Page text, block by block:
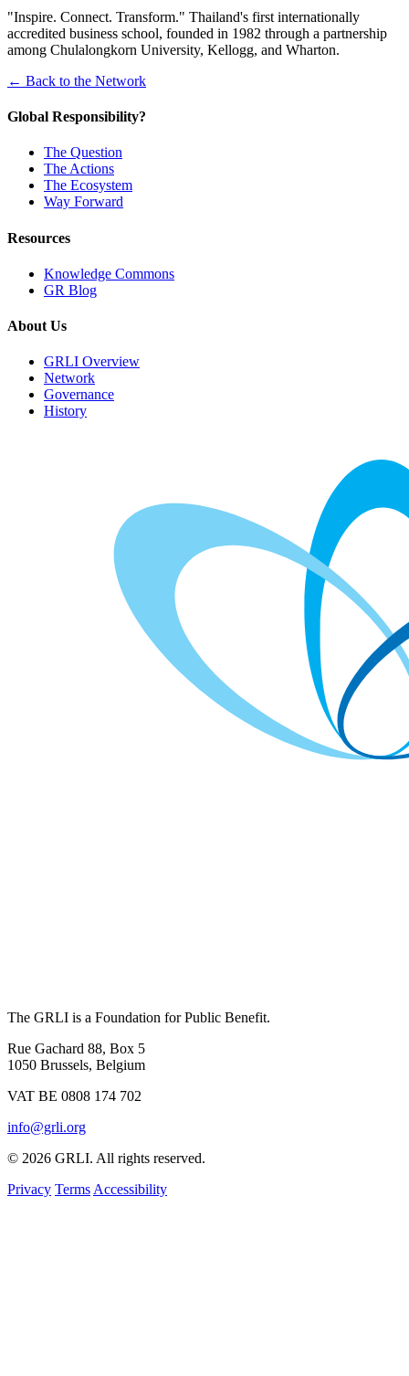
"Inspire. Connect. Transform." Thailand's first internationally
accredited business school, founded in 1982 through a partnership
among Chulalongkorn University, Kellogg, and Wharton.
← Back to the Network
Global Responsibility?
The Question
The Actions
The Ecosystem
Way Forward
Resources
Knowledge Commons
GR Blog
About Us
GRLI Overview
Network
Governance
History
The GRLI is a Foundation for Public Benefit.
Rue Gachard 88, Box 5
1050 Brussels, Belgium
VAT BE 0808 174 702
info@grli.org
© 2026 GRLI. All rights reserved.
Privacy TermsAccessibility